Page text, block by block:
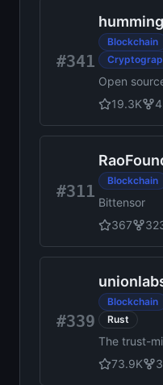
versatile
broad
cases. It
approach
enables
#341
Blockchain
Open
helps you
high-
trading bots
19.3K
#311
Blockchain
Bittensor
367
#339
Blockchain
Rust
The trust-
knowledge
designed
73.9K